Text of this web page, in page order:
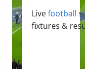
Livefootball
fixtures &